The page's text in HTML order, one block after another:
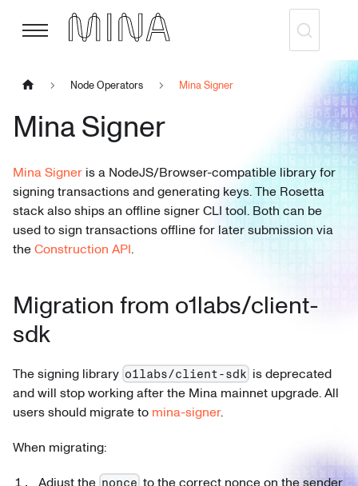
Node Operators Mina Signer
Mina Signer
Mina Signer is a NodeJS/Browser-compatible library for
signing transactions and generating keys. The Rosetta
stack also ships an offline signer CLI tool. Both can be
used to sign transactions offline for later submission via
theConstruction API.
Migration from o1labs/client-
sdk
The signing library o1labs/client-sdk is deprecated
and will stop working after the Mina mainnet upgrade. All
users should migrate to mina-signer.
When migrating:
Adjust the nonce to the correct nonce on the sender